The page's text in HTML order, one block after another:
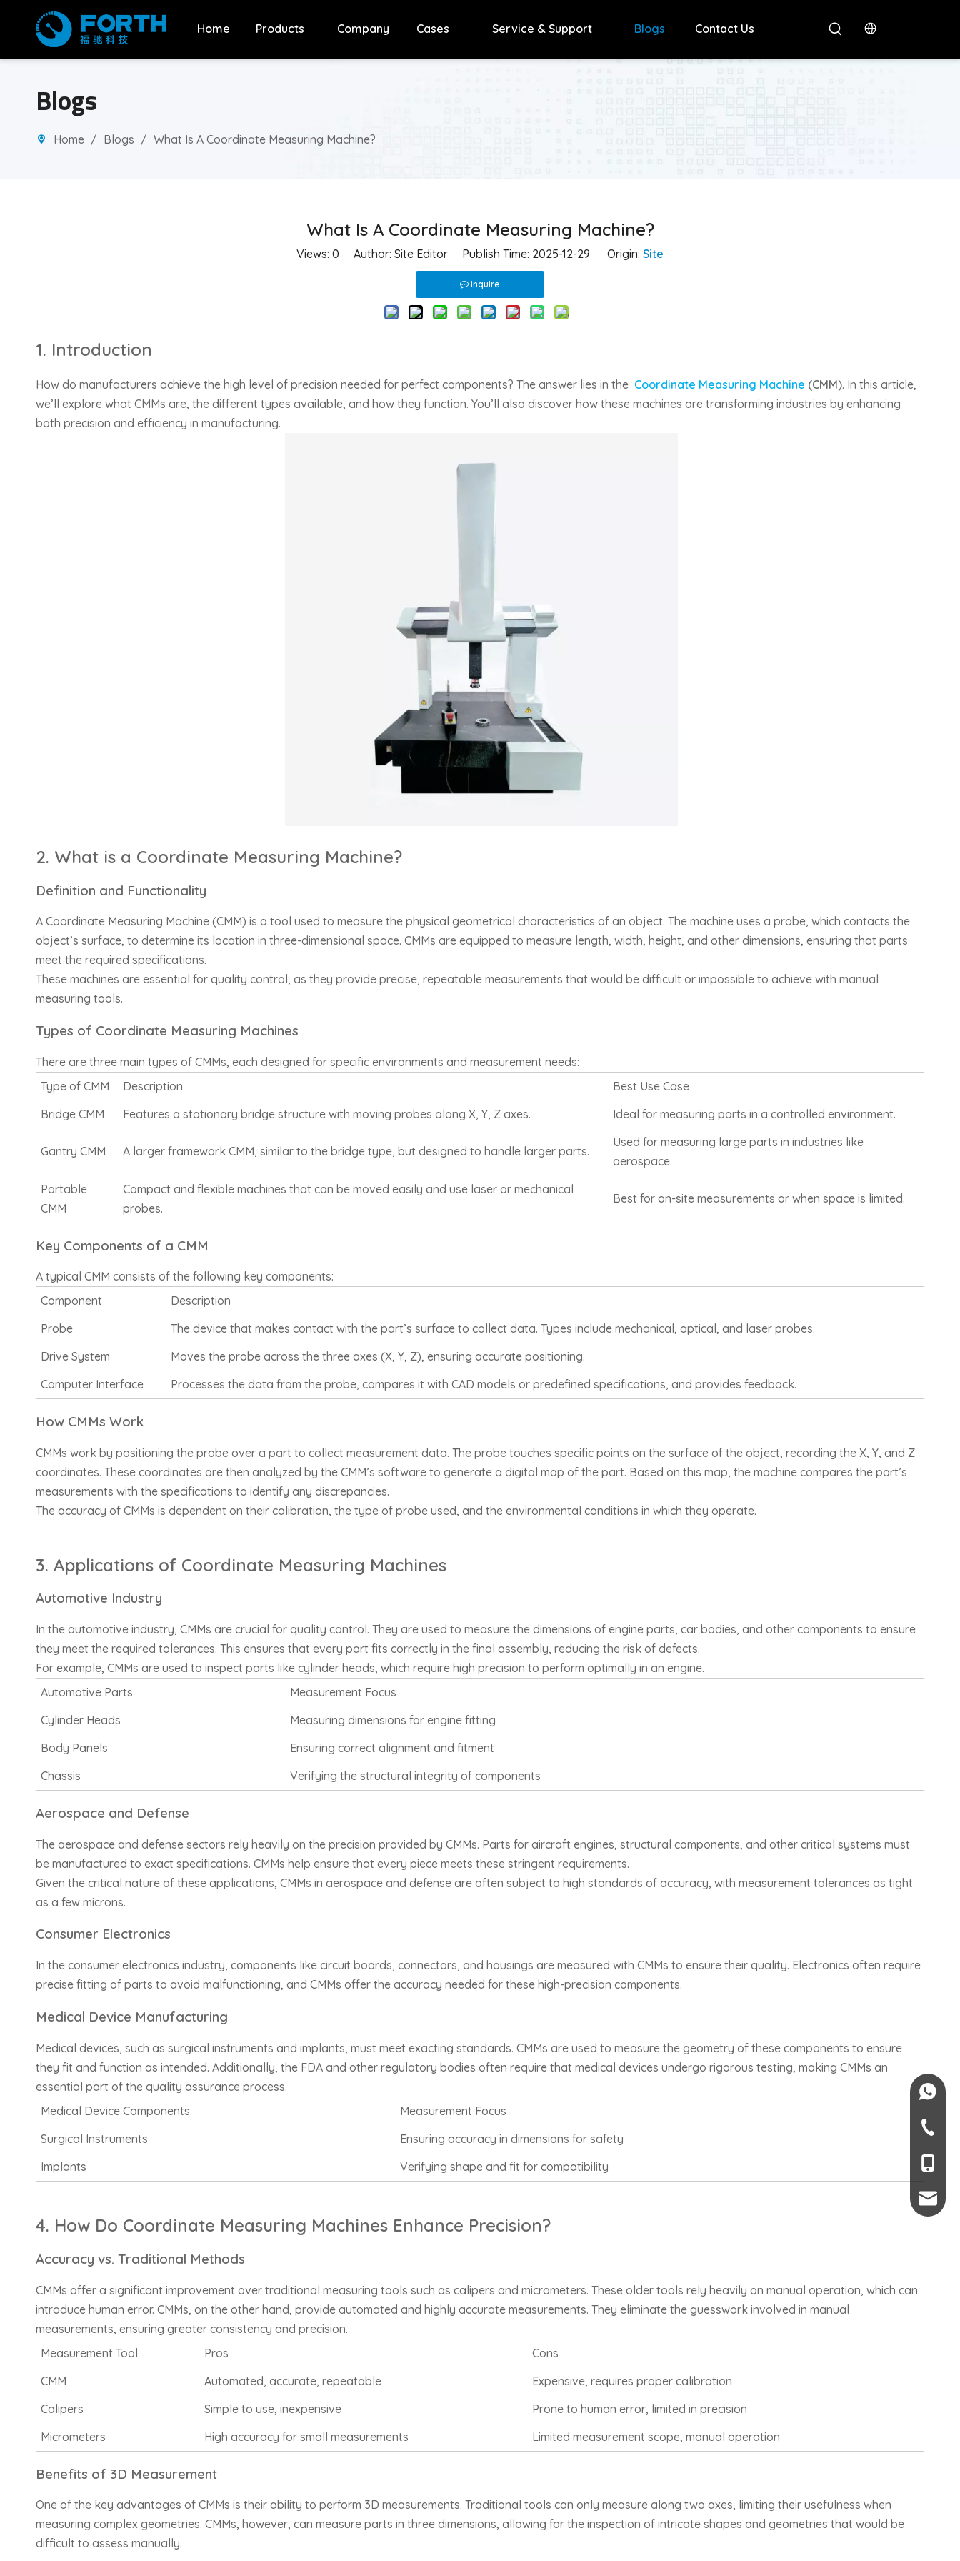
Home Products Company Cases Service & Support Blogs Contact Us
Blogs
Home / Blogs / What Is A Coordinate Measuring Machine?
What Is A Coordinate Measuring Machine?
Views: 0 Author: Site Editor Publish Time: 2025-12-29 Origin: Site
Inquire
1. Introduction
How do manufacturers achieve the high level of precision needed for perfect components? The answer lies in the Coordinate Measuring Machine (CMM). In this article,
we’ll explore what CMMs are, the different types available, and how they function. You’ll also discover how these machines are transforming industries by enhancing
both precision and efficiency in manufacturing.
2. What is a Coordinate Measuring Machine?
Definition and Functionality
A Coordinate Measuring Machine (CMM) is a tool used to measure the physical geometrical characteristics of an object. The machine uses a probe, which contacts the
object’s surface, to determine its location in three-dimensional space. CMMs are equipped to measure length, width, height, and other dimensions, ensuring that parts
meet the required specifications.
These machines are essential for quality control, as they provide precise, repeatable measurements that would be difficult or impossible to achieve with manual
measuring tools.
Types of Coordinate Measuring Machines
There are three main types of CMMs, each designed for specific environments and measurement needs:
Type of CMM
Description
Best Use Case
Bridge CMM
Features a stationary bridge structure with moving probes along X, Y, Z axes. Ideal for measuring parts in a controlled environment.
Gantry CMM A larger framework CMM, similar to the bridge type, but designed to handle larger parts.
Used for measuring large parts in industries like
aerospace.
Portable
CMM
Compact and flexible machines that can be moved easily and use laser or mechanical
probes.
Best for on-site measurements or when space is limited.
Key Components of a CMM
A typical CMM consists of the following key components:
Component
Description
Probe
The device that makes contact with the part’s surface to collect data. Types include mechanical, optical, and laser probes.
Drive System
Moves the probe across the three axes (X, Y, Z), ensuring accurate positioning.
Computer Interface
Processes the data from the probe, compares it with CAD models or predefined specifications, and provides feedback.
How CMMs Work
CMMs work by positioning the probe over a part to collect measurement data. The probe touches specific points on the surface of the object, recording the X, Y, and Z
coordinates. These coordinates are then analyzed by the CMM’s software to generate a digital map of the part. Based on this map, the machine compares the part’s
measurements with the specifications to identify any discrepancies.
The accuracy of CMMs is dependent on their calibration, the type of probe used, and the environmental conditions in which they operate.
3. Applications of Coordinate Measuring Machines
Automotive Industry
In the automotive industry, CMMs are crucial for quality control. They are used to measure the dimensions of engine parts, car bodies, and other components to ensure
they meet the required tolerances. This ensures that every part fits correctly in the final assembly, reducing the risk of defects.
For example, CMMs are used to inspect parts like cylinder heads, which require high precision to perform optimally in an engine.
Automotive Parts
Measurement Focus
Cylinder Heads
Measuring dimensions for engine fitting
Body Panels
Ensuring correct alignment and fitment
Chassis
Verifying the structural integrity of components
Aerospace and Defense
The aerospace and defense sectors rely heavily on the precision provided by CMMs. Parts for aircraft engines, structural components, and other critical systems must
be manufactured to exact specifications. CMMs help ensure that every piece meets these stringent requirements.
Given the critical nature of these applications, CMMs in aerospace and defense are often subject to high standards of accuracy, with measurement tolerances as tight
as a few microns.
Consumer Electronics
In the consumer electronics industry, components like circuit boards, connectors, and housings are measured with CMMs to ensure their quality. Electronics often require
precise fitting of parts to avoid malfunctioning, and CMMs offer the accuracy needed for these high-precision components.
Medical Device Manufacturing
Medical devices, such as surgical instruments and implants, must meet exacting standards. CMMs are used to measure the geometry of these components to ensure
they fit and function as intended. Additionally, the FDA and other regulatory bodies often require that medical devices undergo rigorous testing, making CMMs an
essential part of the quality assurance process.
Medical Device Components
Measurement Focus
Surgical Instruments
Ensuring accuracy in dimensions for safety
Implants
Verifying shape and fit for compatibility
4. How Do Coordinate Measuring Machines Enhance Precision?
Accuracy vs. Traditional Methods
CMMs offer a significant improvement over traditional measuring tools such as calipers and micrometers. These older tools rely heavily on manual operation, which can
introduce human error. CMMs, on the other hand, provide automated and highly accurate measurements. They eliminate the guesswork involved in manual
measurements, ensuring greater consistency and precision.
Measurement Tool
Pros
Cons
CMM
Automated, accurate, repeatable
Expensive, requires proper calibration
Calipers
Simple to use, inexpensive
Prone to human error, limited in precision
Micrometers
High accuracy for small measurements Limited measurement scope, manual operation
Benefits of 3D Measurement
One of the key advantages of CMMs is their ability to perform 3D measurements. Traditional tools can only measure along two axes, limiting their usefulness when
measuring complex geometries. CMMs, however, can measure parts in three dimensions, allowing for the inspection of intricate shapes and geometries that would be
difficult to assess manually.
+84-
+84-